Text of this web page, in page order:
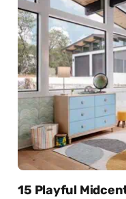
15 Playful